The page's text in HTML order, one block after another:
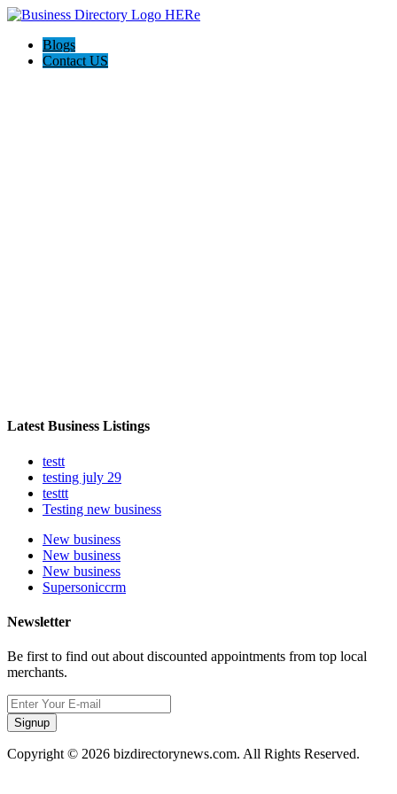
Blogs
Contact US
Latest Business Listings
testt
testing july 29
testtt
Testing new business
New business
New business
New business
Supersoniccrm
Newsletter
Be first to find out about discounted appointments from top local
merchants.
Signup
Copyright © 2026 bizdirectorynews.com. All Rights Reserved.